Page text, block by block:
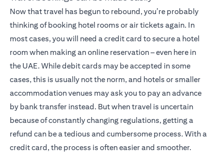
Now that travel has begun to rebound, you’re probably
thinking of booking hotel rooms or air tickets again. In
most cases, you will need a credit card to secure a hotel
room when making an online reservation – even here in
the UAE. While debit cards may be accepted in some
cases, this is usually not the norm, and hotels or smaller
accommodation venues may ask you to pay an advance
by bank transfer instead. But when travel is uncertain
because of constantly changing regulations, getting a
refund can be a tedious and cumbersome process. With a
credit card, the process is often easier and smoother.